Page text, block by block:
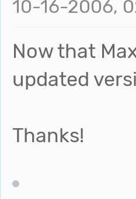
10-16-2006,
Now that
updated
Thanks!